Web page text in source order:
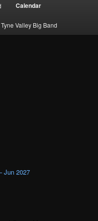
Calendar
Valley Big Band
Jun 2027